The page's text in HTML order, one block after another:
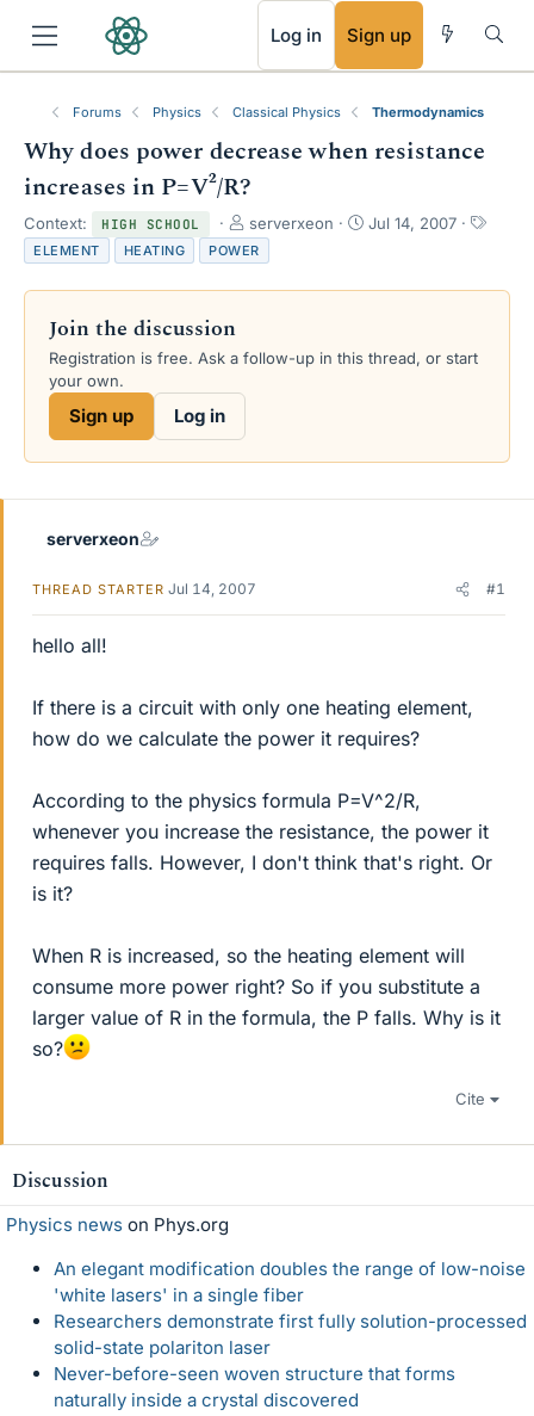
Log in Sign up
Forums Physics Classical Physics Thermodynamics
Why does power decrease when resistance
increases in P=V²/R?
Context: HIGH SCHOOL
T
h
r
e
s
serverxeon
S
r
a
Jul 14, 2007
T
s
ELEMENT HEATING POWER
Join the discussion
Registration is free. Ask a follow-up in this thread, or start
your own.
Sign up Log in
serverxeon
THREAD STARTER Jul 14, 2007 #1
hello all!
If there is a circuit with only one heating element,
how do we calculate the power it requires?
According to the physics formula P=V^2/R,
whenever you increase the resistance, the power it
requires falls. However, I don't think that's right. Or
is it?
When R is increased, so the heating element will
consume more power right? So if you substitute a
larger value of R in the formula, the P falls. Why is it
so?
Cite
Discussion
Physics news on Phys.org
An elegant modification doubles the range of low-noise
'white lasers' in a single fiber
Researchers demonstrate first fully solution-processed
solid-state polariton laser
Never-before-seen woven structure that forms
naturally inside a crystal discovered
RSS